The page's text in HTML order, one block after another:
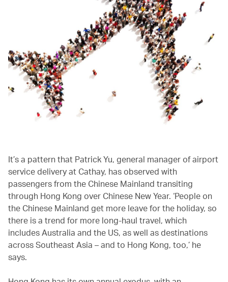
It’s a pattern that Patrick Yu, general manager of airport
service delivery at Cathay, has observed with
passengers from the Chinese Mainland transiting
through Hong Kong over Chinese New Year. ‘People on
the Chinese Mainland get more leave for the holiday, so
there is a trend for more long-haul travel, which
includes Australia and the US, as well as destinations
across Southeast Asia – and to Hong Kong, too,’ he
says.